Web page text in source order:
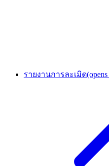
รายงานการละเมิด